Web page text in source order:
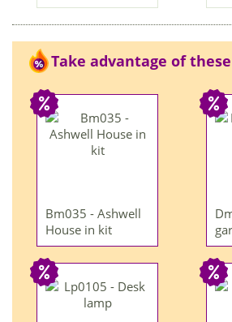
Take advantage of
Bm035 - Ashwell
House in kit